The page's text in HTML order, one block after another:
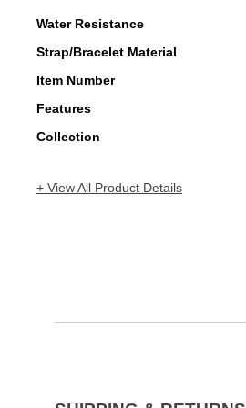
Water Resistance
Strap/Bracelet Material
Item Number
Features
Collection
+ View All Product Details